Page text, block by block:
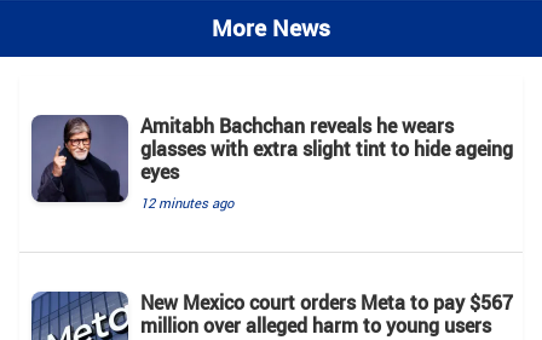
More News
Amitabh Bachchan reveals he wears
glasses with extra slight tint to hide ageing
eyes
12 minutes ago
New Mexico court orders Meta to pay $567
million over alleged harm to young users